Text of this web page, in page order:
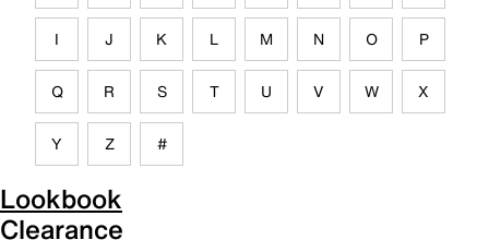
I J K L M N O P
Q R S T U V W X
Y Z #
Lookbook
Clearance